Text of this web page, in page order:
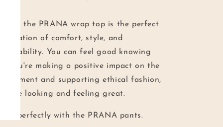
the PRANA wrap top is the perfect
of comfort, style, and
You can feel good knowing
you're making a positive impact on the
and supporting ethical fashion,
while looking and feeling great.
it perfectly with the PRANA pants.